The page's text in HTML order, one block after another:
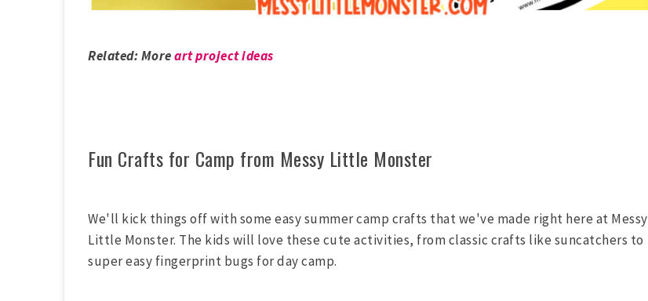
Related: Moreart project ideas
Fun Crafts for Camp from Messy Little Monster
We'll kick things off with some easy summer camp crafts that we've made right here at Messy
Little Monster. The kids will love these cute activities, from classic crafts like suncatchers to
super easy fingerprint bugs for day camp.